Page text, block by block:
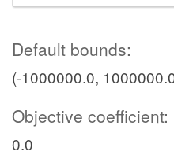
Default bounds:
(-1000000.0,
Objective coefficient:
0.0